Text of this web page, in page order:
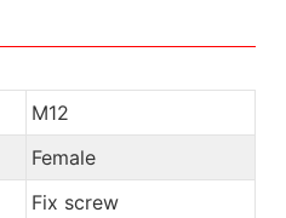
M12
Female
Fix screw